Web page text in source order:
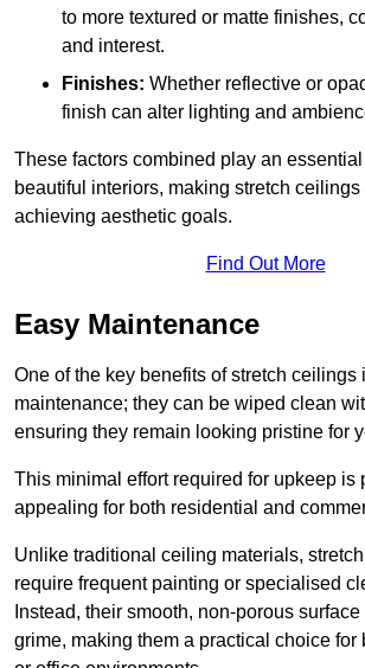
to more textured or matte finishes,
and interest.
Finishes: Whether reflective or
finish can alter lighting and
These factors combined play an
beautiful interiors, making stretch
achieving aesthetic goals.
Find Out More
Easy Maintenance
One of the key benefits of stretch ceilings
maintenance; they can be wiped clean
ensuring they remain looking pristine for
This minimal effort required for upkeep is
appealing for both residential and
Unlike traditional ceiling materials,
require frequent painting or specialised
Instead, their smooth, non-porous
grime, making them a practical choice for